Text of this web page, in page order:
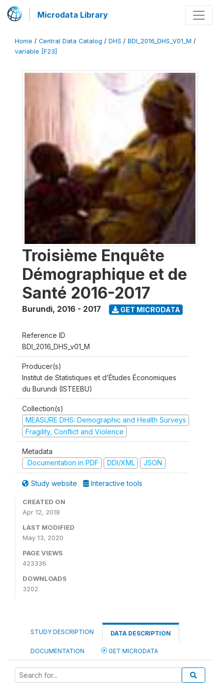
Microdata Library
Home / Central Data Catalog / DHS / BDI_2016_DHS_V01_M /
variable [F23]
Troisième Enquête
Démographique et de
Santé 2016-2017
Burundi, 2016 - 2017 GET MICRODATA
Reference ID
BDI_2016_DHS_v01_M
Producer(s)
Institut de Statistiques et d’Études Économiques
du Burundi (ISTEEBU)
Collection(s)
MEASURE DHS: Demographic and Health Surveys
Fragility, Conflict and Violence
Metadata
Documentation in PDF
DDI/XML JSON
Study website Interactive tools
CREATED ON
Apr 12, 2018
LAST MODIFIED
May 13, 2020
PAGE VIEWS
423336
DOWNLOADS
3202
STUDY DESCRIPTION DATA DESCRIPTION
DOCUMENTATION GET MICRODATA